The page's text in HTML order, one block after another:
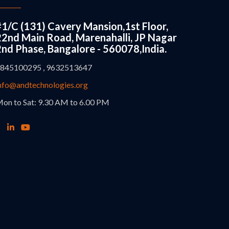
C (131) Cavery Mansion,1st Floor,
Main Road, Marenahalli, JP Nagar
Phase, Bangalore - 560078,India.
, 9632513647
to Sat: 9.30 AM to 6.00 PM